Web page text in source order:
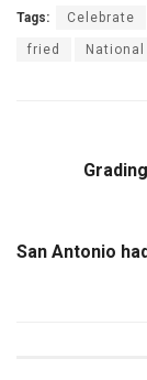
Tags: Celebrate
fried National
San Antonio